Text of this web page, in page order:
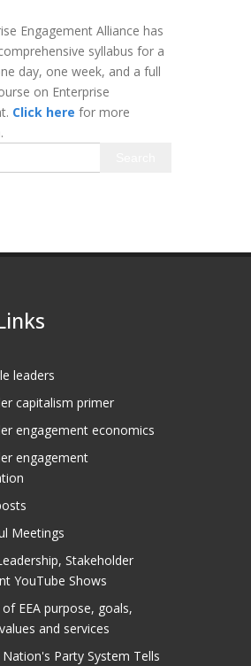
Engagement Alliance has
syllabus for a
day, one week, and a full
on Enterprise
Click here for more
leaders
capitalism primer
engagement economics
engagement
Meetings
Stakeholder
YouTube Shows
EEA purpose, goals,
and services
Party System Tells